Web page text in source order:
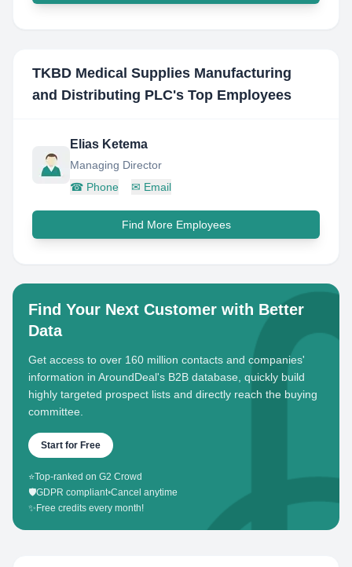
TKBD Medical Supplies Manufacturing
and Distributing PLC's Top Employees
Elias Ketema
Managing Director
☎ Phone ✉ Email
Find More Employees
Find Your Next Customer with Better
Data
Get access to over 160 million contacts and companies'
information in AroundDeal's B2B database, quickly build
highly targeted prospect lists and directly reach the buying
committee.
Start for Free
⭐Top-ranked on G2 Crowd
🛡️GDPR compliant•Cancel anytime
✨ Free credits every month!